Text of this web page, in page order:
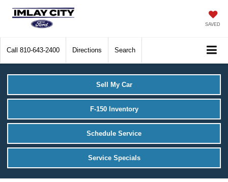
SAVED
Call 810-643-2400 Directions Search
Sell My Car
F-150 Inventory
Schedule Service
Service Specials